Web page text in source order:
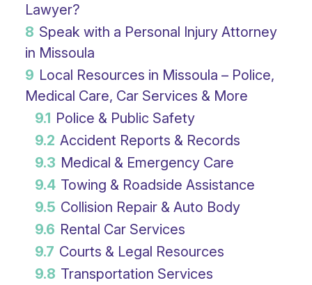
Lawyer?
8 Speak with a Personal Injury Attorney
in Missoula
9 Local Resources in Missoula – Police,
Medical Care, Car Services & More
9.1 Police & Public Safety
9.2 Accident Reports & Records
9.3 Medical & Emergency Care
9.4 Towing & Roadside Assistance
9.5 Collision Repair & Auto Body
9.6 Rental Car Services
9.7 Courts & Legal Resources
9.8 Transportation Services